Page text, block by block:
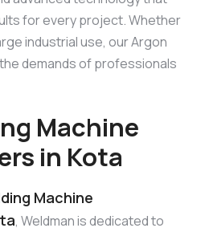
for every project. Whether
industrial use, our Argon
demands of professionals
Machine
in Kota
Machine
, Weldman is dedicated to